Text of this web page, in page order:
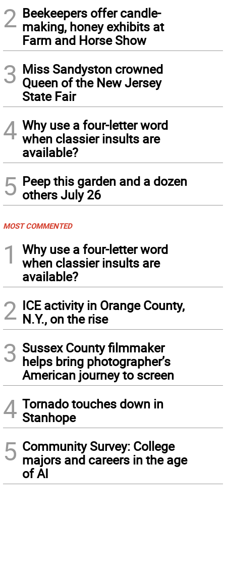
2 Beekeepers offer candle-
making, honey exhibits at
Farm and Horse Show
3 Miss Sandyston crowned
Queen of the New Jersey
State Fair
4 Why use a four-letter word
when classier insults are
available?
5 Peep this garden and a dozen
others July 26
MOST COMMENTED
1
Why use a four-letter word
when classier insults are
available?
2 ICE activity in Orange County,
N.Y., on the rise
3 Sussex County filmmaker
helps bring photographer’s
American journey to screen
4 Tornado touches down in
Stanhope
5 Community Survey: College
majors and careers in the age
of AI